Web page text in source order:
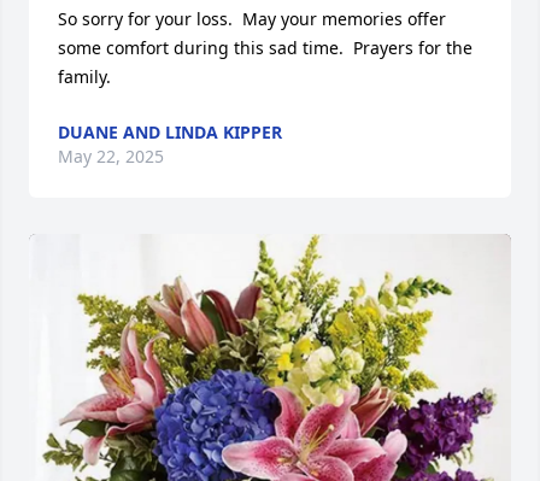
So sorry for your loss.  May your memories offer
some comfort during this sad time.  Prayers for the
family.
DUANE AND LINDA KIPPER
May 22, 2025